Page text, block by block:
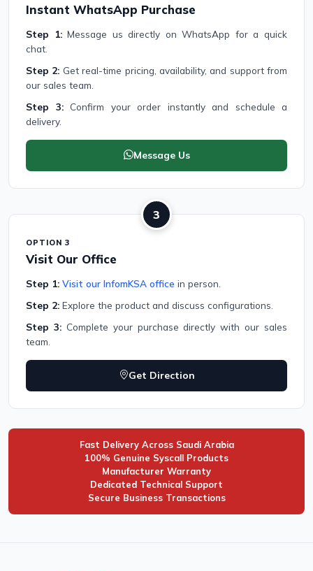
Instant WhatsApp Purchase
Step 1:Message us directly on WhatsApp for a quick
chat.
Step 2: Get real-time pricing, availability, and support from
our sales team.
Step 3:Confirm your order instantly and schedule a
delivery.
Message Us
3
OPTION 3
Visit Our Office
Step 1: Visit our InfomKSA office in person.
Step 2: Explore the product and discuss configurations.
Step 3:Complete your purchase directly with our sales
team.
Get Direction
Fast Delivery Across Saudi Arabia
100% Genuine Syscall Products
Manufacturer Warranty
Dedicated Technical Support
Secure Business Transactions